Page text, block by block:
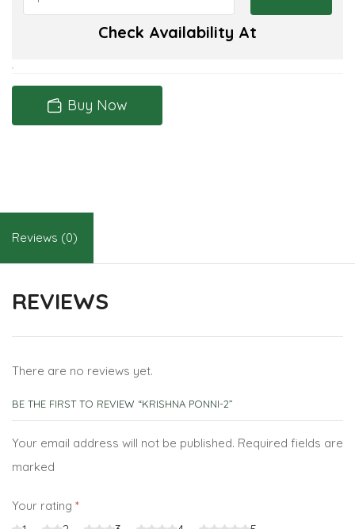
Check Availability At
Buy Now
Reviews (0)
REVIEWS
There are no reviews yet.
BE THE FIRST TO REVIEW “KRISHNA PONNI-2”
Your email address will not be published. Required fields are
marked
Your rating *